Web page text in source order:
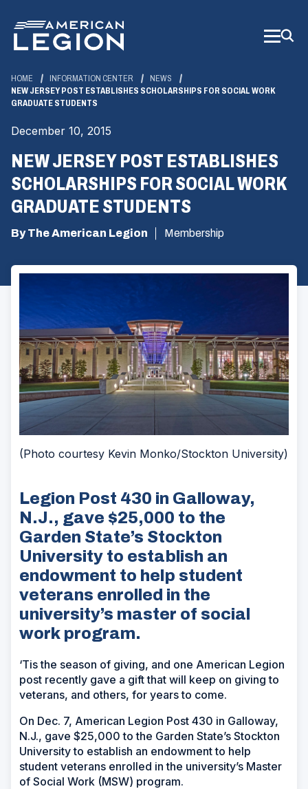
Main
Content
HOME INFORMATION CENTER
NEWS
NEW JERSEY POST ESTABLISHES SCHOLARSHIPS FOR SOCIAL WORK
GRADUATE STUDENTS
December 10, 2015
NEW JERSEY POST ESTABLISHES
SCHOLARSHIPS FOR SOCIAL WORK
GRADUATE STUDENTS
By The American Legion Membership
(Photo courtesy Kevin Monko/Stockton University)
Legion Post 430 in Galloway,
N.J., gave $25,000 to the
Garden State’s Stockton
University to establish an
endowment to help student
veterans enrolled in the
university’s master of social
work program.
‘Tis the season of giving, and one American Legion
post recently gave a gift that will keep on giving to
veterans, and others, for years to come.
On Dec. 7, American Legion Post 430 in Galloway,
N.J., gave $25,000 to the Garden State’s Stockton
University to establish an endowment to help
student veterans enrolled in the university’s Master
of Social Work (MSW) program.